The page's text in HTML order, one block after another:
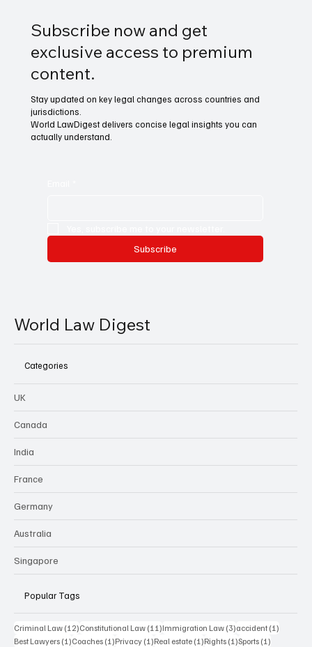
Subscribe now and get
exclusive access to premium
content.
Stay updated on key legal changes across countries and
jurisdictions.
World LawDigest delivers concise legal insights you can
actually understand.
Subscribe
World Law Digest
Categories
UK
Canada
India
France
Germany
Australia
Singapore
Popular Tags
Criminal Law (12)12 posts
Constitutional Law (11)11 posts
Immigration Law (3)3 posts
accident (1)
Best Lawyers (1)1 post
Coaches (1)1 post
Privacy (1)1 post
Real estate (1)1 post
Rights (1)1 post
Sports (1)